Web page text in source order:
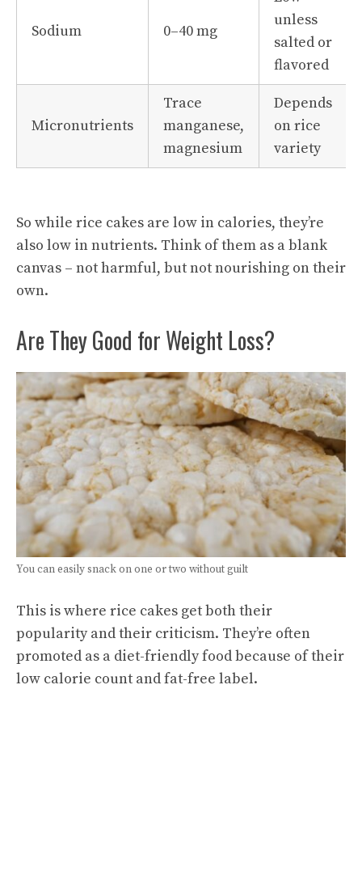
Sodium 0–40 mg
unless
salted or
flavored
Micronutrients
Trace
manganese,
magnesium
Depends
on rice
variety
So while rice cakes are low in calories, they’re
also low in nutrients. Think of them as a blank
canvas – not harmful, but not nourishing on their
own.
Are They Good for Weight Loss?
You can easily snack on one or two without guilt
This is where rice cakes get both their
popularity and their criticism. They’re often
promoted as a diet-friendly food because of their
low calorie count and fat-free label.